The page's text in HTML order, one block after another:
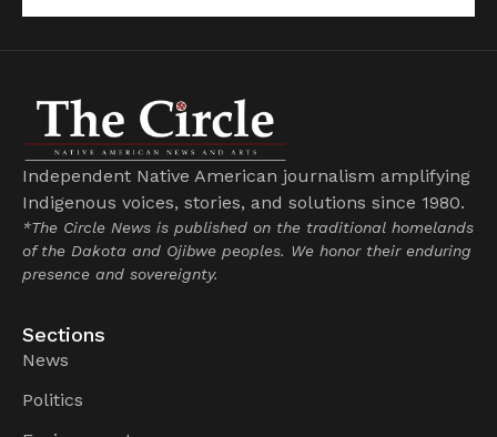
Independent Native American journalism amplifying
Indigenous voices, stories, and solutions since 1980.
*The Circle News is published on the traditional homelands
of the Dakota and Ojibwe peoples. We honor their enduring
presence and sovereignty.
Sections
News
Politics